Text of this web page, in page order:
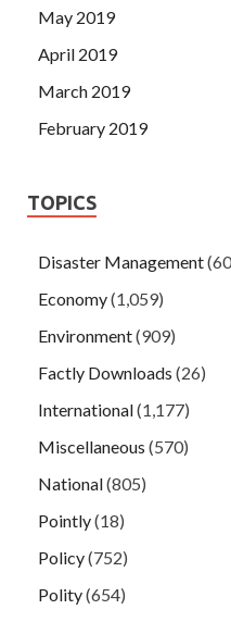
May 2019
April 2019
March 2019
February 2019
TOPICS
Disaster Management
Economy(1,059)
Environment(909)
Factly Downloads (26)
International(1,177)
Miscellaneous (570)
National(805)
Pointly(18)
Policy(752)
Polity(654)